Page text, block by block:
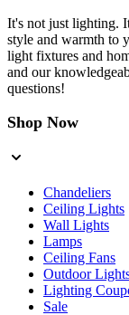
It's not just lighting.
style and warmth to
light fixtures and
and our
questions!
Shop Now
Chandeliers
Ceiling Lights
Wall Lights
Lamps
Ceiling Fans
Outdoor
Lighting
Sale